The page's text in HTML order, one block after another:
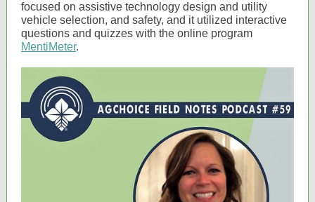
focused on assistive technology design and utility
vehicle selection, and safety, and it utilized interactive
questions and quizzes with the online program
MentiMeter.